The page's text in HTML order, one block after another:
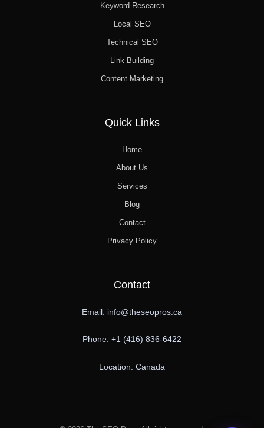
Keyword Research
Local SEO
Technical SEO
Link Building
Content Marketing
Quick Links
Home
About Us
Services
Blog
Contact
Privacy Policy
Contact
Email: info@theseopros.ca
Phone: +1 (416) 836-6422
Location: Canada